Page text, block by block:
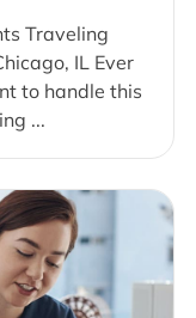
Traveling
IL Ever
to handle this
...